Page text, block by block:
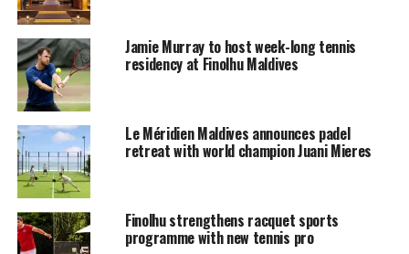
6pm-7pm: Meet & Greet: A Sunset Cheers with
Iva Majoli
Sunday, 27 April:
5pm – 6pm: Kids Group Clinic (2-6 players max)
6pm -7pm: Private session
Tuesday, 29 April:
5pm- 6pm: Adult Group Clinic (2-6 players max)
Jamie Murray to host week-long tennis
residency at Finolhu Maldives
Le Méridien Maldives announces padel
retreat with world champion Juani Mieres
Finolhu strengthens racquet sports
programme with new tennis pro